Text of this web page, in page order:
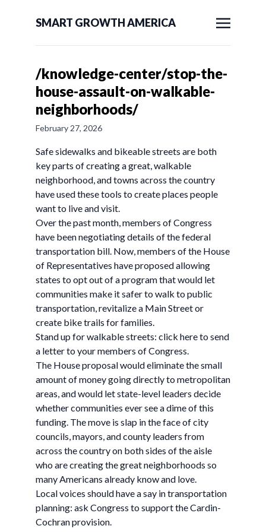
SMART GROWTH AMERICA
/knowledge-center/stop-the-
house-assault-on-walkable-
neighborhoods/
February 27, 2026
Safe sidewalks and bikeable streets are both
key parts of creating a great, walkable
neighborhood, and towns across the country
have used these tools to create places people
want to live and visit.
Over the past month, members of Congress
have been negotiating details of the federal
transportation bill. Now, members of the House
of Representatives have proposed allowing
states to opt out of a program that would let
communities make it safer to walk to public
transportation, revitalize a Main Street or
create bike trails for families.
Stand up for walkable streets: click here to send
a letter to your members of Congress.
The House proposal would eliminate the small
amount of money going directly to metropolitan
areas, and would let state-level leaders decide
whether communities ever see a dime of this
funding. The move is slap in the face of city
councils, mayors, and county leaders from
across the country on both sides of the aisle
who are creating the great neighborhoods so
many Americans already know and love.
Local voices should have a say in transportation
planning: ask Congress to support the Cardin-
Cochran provision.